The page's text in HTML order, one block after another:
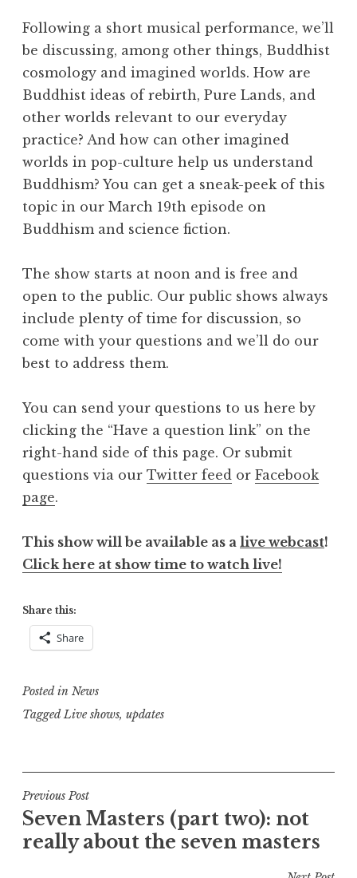
r
a
R
e
a
l
m
Following a short musical performance, we’ll
be discussing, among other things, Buddhist
cosmology and imagined worlds. How are
Buddhist ideas of rebirth, Pure Lands, and
other worlds relevant to our everyday
practice? And how can other imagined
worlds in pop-culture help us understand
Buddhism? You can get a sneak-peek of this
topic in our March 19th episode on
Buddhism and science fiction.
The show starts at noon and is free and
open to the public. Our public shows always
include plenty of time for discussion, so
come with your questions and we’ll do our
best to address them.
You can send your questions to us here by
clicking the “Have a question link” on the
right-hand side of this page. Or submit
questions via our Twitter feed or Facebook
page.
This show will be available as a live webcast!
Click here at show time to watch live!
Share this:
Share
Posted in News
Tagged Live shows, updates
Post
navigation
Previous Post
Seven Masters (part two): not
really about the seven masters